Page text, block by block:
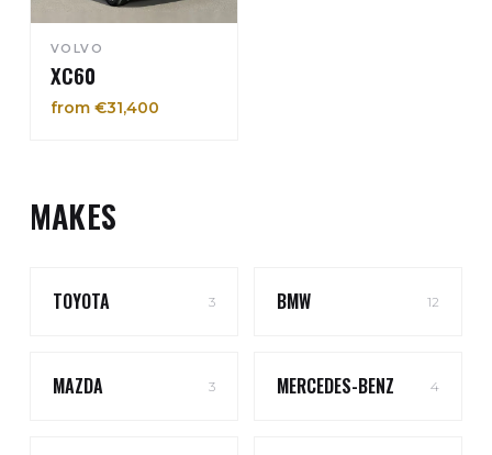
VOLVO
XC60
from €31,400
MAKES
TOYOTA 3 BMW 12
MAZDA 3 MERCEDES-BENZ 4